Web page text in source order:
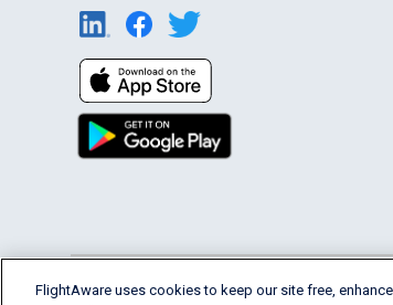
English (USA) 2026 FlightAware Terms
FlightAware uses cookies to keep our site free,